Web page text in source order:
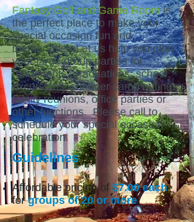
Fantasy Golf and Game Roomis
the perfect place to make your
special occasion fun and
memorable. Let us help you plan
your large group parties for
retirements, graduations, school
excursions, summer camp outings,
family reunions, office parties or
other functions. Please call to
schedule your special occasion
celebration.
Guidelines
Affordable pricing of $7.00 each
forgroups of 20 or more.